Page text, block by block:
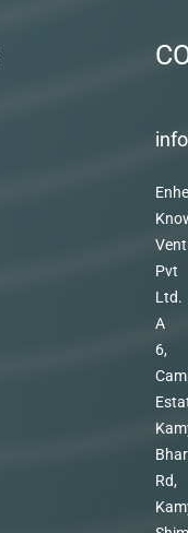
Pvt
Ltd.
A
6,
Rd,